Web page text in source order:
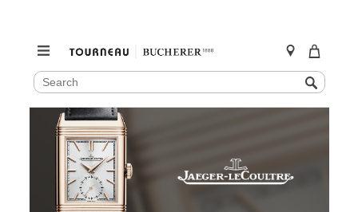
SEARCH
CATALOG
Search
content